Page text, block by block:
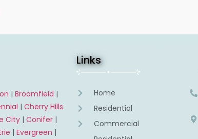
|Broomfield |
| Cherry Hills
City| Conifer|
| Evergreen |
Links
Home
Residential
Commercial